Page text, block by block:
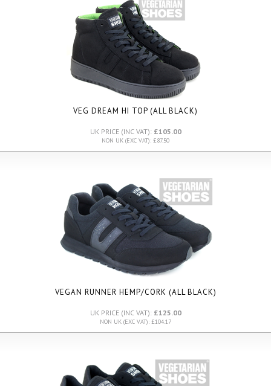
VEG DREAM HI TOP (ALL BLACK)
UK PRICE (INC VAT): £105.00
NON UK (EXC VAT): £87.50
VEGAN RUNNER HEMP/CORK (ALL BLACK)
UK PRICE (INC VAT): £125.00
NON UK (EXC VAT): £104.17